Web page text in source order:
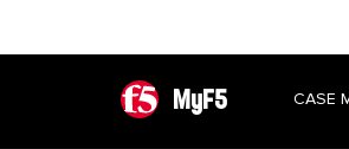
MyF5 CASE